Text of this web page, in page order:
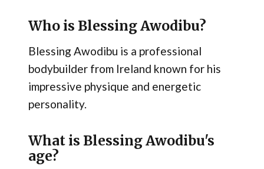
Who is Blessing Awodibu?
Blessing Awodibu is a professional
bodybuilder from Ireland known for his
impressive physique and energetic
personality.
What is Blessing Awodibu's
age?